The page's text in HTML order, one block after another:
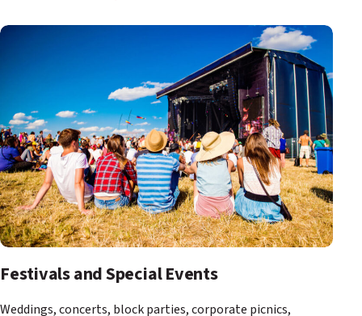
Festivals and Special Events
Weddings, concerts, block parties, corporate picnics,